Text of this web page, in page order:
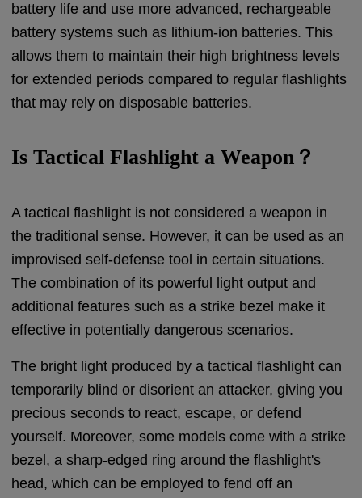
battery life and use more advanced, rechargeable
battery systems such as lithium-ion batteries. This
allows them to maintain their high brightness levels
for extended periods compared to regular flashlights
that may rely on disposable batteries.
Is Tactical Flashlight a Weapon？
A tactical flashlight is not considered a weapon in
the traditional sense. However, it can be used as an
improvised self-defense tool in certain situations.
The combination of its powerful light output and
additional features such as a strike bezel make it
effective in potentially dangerous scenarios.
The bright light produced by a tactical flashlight can
temporarily blind or disorient an attacker, giving you
precious seconds to react, escape, or defend
yourself. Moreover, some models come with a strike
bezel, a sharp-edged ring around the flashlight's
head, which can be employed to fend off an